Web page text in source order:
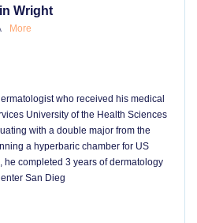
Wright
More
who received his medical
University of the Health Sciences
with a double major from the
a hyperbaric chamber for US
he completed 3 years of dermatology
San Dieg